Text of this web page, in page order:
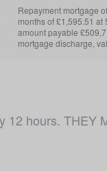
Repayment mortgage
months of £1,595.51 at
amount payable
mortgage discharge,
hours. THEY